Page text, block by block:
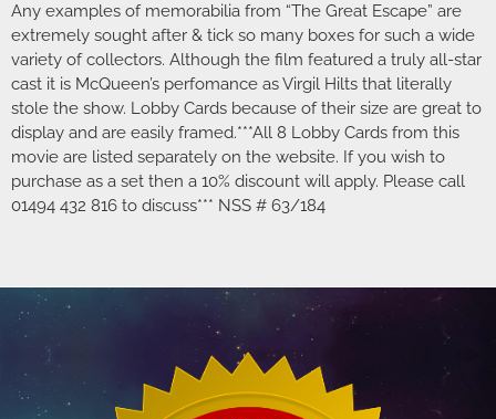
Any examples of memorabilia from “The Great Escape” are
extremely sought after & tick so many boxes for such a wide
variety of collectors. Although the film featured a truly all-star
cast it is McQueen’s perfomance as Virgil Hilts that literally
stole the show. Lobby Cards because of their size are great to
display and are easily framed.***All 8 Lobby Cards from this
movie are listed separately on the website. If you wish to
purchase as a set then a 10% discount will apply. Please call
01494 432 816 to discuss*** NSS # 63/184